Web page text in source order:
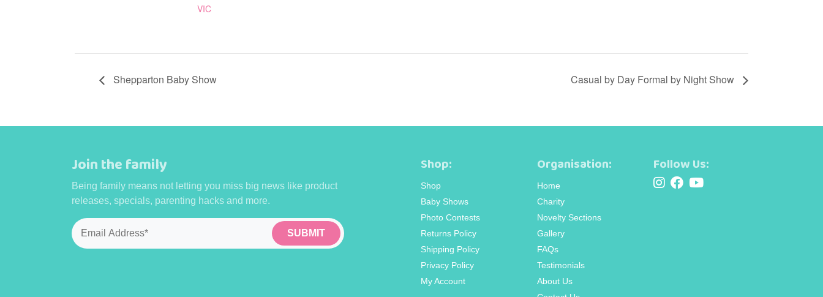
VIC
Shepparton Baby Show Casual by Day Formal by Night Show
Join the family
Being family means not letting you miss big news like product
releases, specials, parenting hacks and more.
Email
Shop:
Shop
Baby Shows
Photo Contests
Returns Policy
Shipping Policy
Privacy Policy
My Account
Organisation:
Home
Charity
Novelty Sections
Gallery
FAQs
Testimonials
About Us
Follow Us: